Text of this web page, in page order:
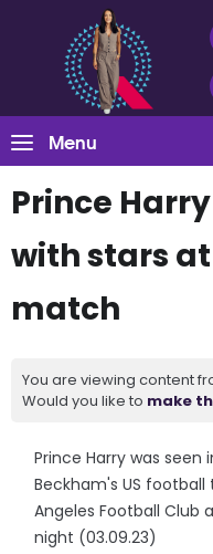
Menu
Prince
with stars
match
You are viewing content
Would you like to make
Prince Harry was seen
Beckham's US
Angeles Football Club
night (03.09.23)